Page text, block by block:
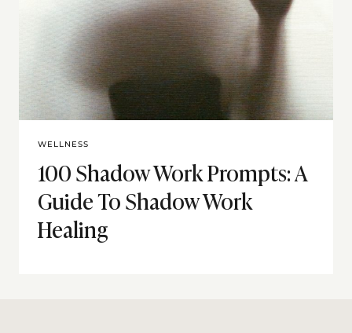
WELLNESS
100 Shadow Work Prompts: A
Guide To Shadow Work
Healing